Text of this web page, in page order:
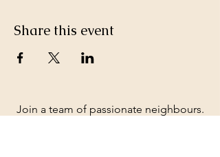
Share this event
Join a team of passionate neighbours.